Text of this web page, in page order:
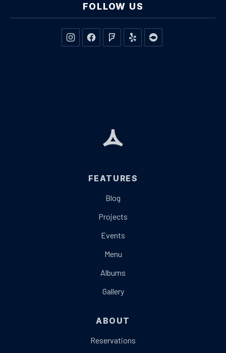
FOLLOW US
New WindowNew WindowNew Window
New WindowNew Window
FEATURES
Blog
Projects
Events
Menu
Albums
Gallery
ABOUT
Reservations